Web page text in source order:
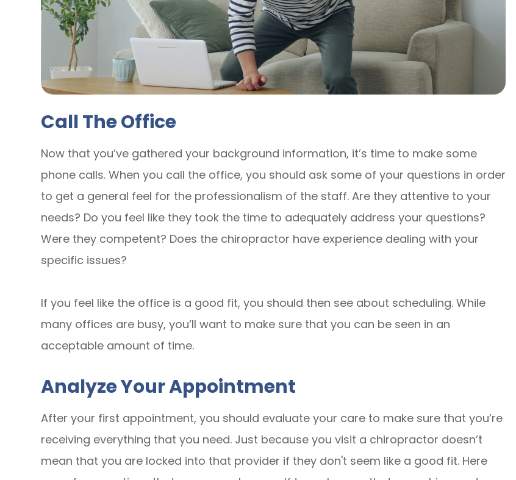
Call The Office
Now that you’ve gathered your background information, it’s time to make some
phone calls. When you call the office, you should ask some of your questions in order
to get a general feel for the professionalism of the staff. Are they attentive to your
needs? Do you feel like they took the time to adequately address your questions?
Were they competent? Does the chiropractor have experience dealing with your
specific issues?
If you feel like the office is a good fit, you should then see about scheduling. While
many offices are busy, you’ll want to make sure that you can be seen in an
acceptable amount of time.
Analyze Your Appointment
After your first appointment, you should evaluate your care to make sure that you’re
receiving everything that you need. Just because you visit a chiropractor doesn’t
mean that you are locked into that provider if they don't seem like a good fit. Here